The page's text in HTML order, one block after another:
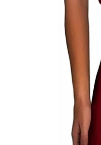
Product Size
XXS